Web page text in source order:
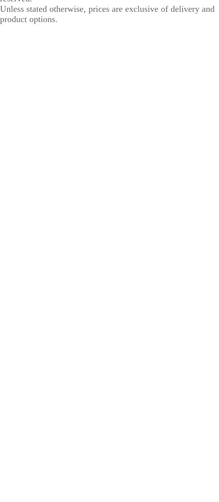
Unless stated otherwise, prices are exclusive of delivery and
product options.